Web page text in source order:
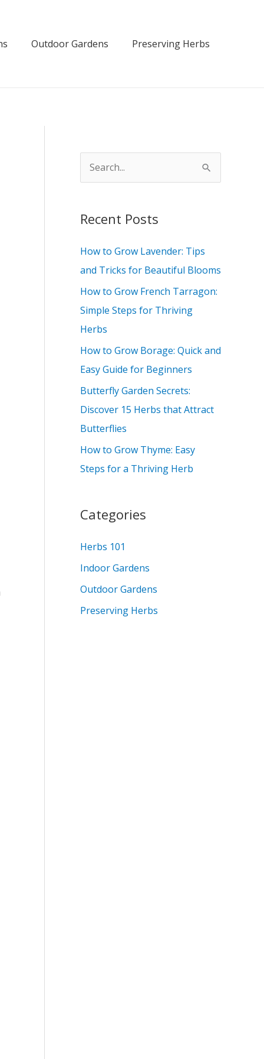
Outdoor Gardens Preserving Herbs
e
r
h
f
o
r
:
Recent Posts
How to Grow Lavender: Tips
and Tricks for Beautiful Blooms
How to Grow French Tarragon:
Simple Steps for Thriving
Herbs
How to Grow Borage: Quick and
Easy Guide for Beginners
Butterfly Garden Secrets:
Discover 15 Herbs that Attract
Butterflies
How to Grow Thyme: Easy
Steps for a Thriving Herb
Categories
Herbs 101
Indoor Gardens
Outdoor Gardens
Preserving Herbs